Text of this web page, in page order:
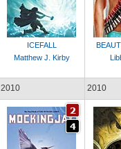
ICEFALL
Matthew J. Kirby
2010 2010